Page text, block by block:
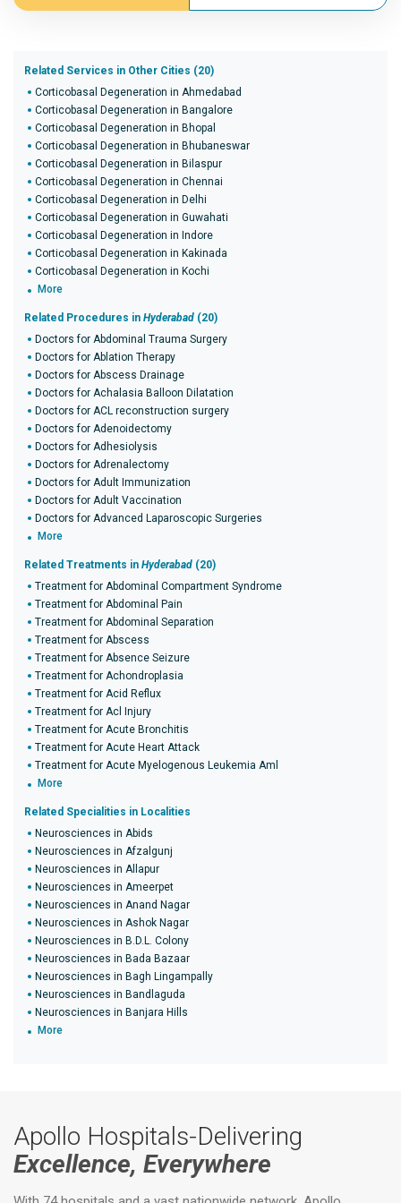
Related Services in Other Cities (20)
Corticobasal Degeneration in Ahmedabad
Corticobasal Degeneration in Bangalore
Corticobasal Degeneration in Bhopal
Corticobasal Degeneration in Bhubaneswar
Corticobasal Degeneration in Bilaspur
Corticobasal Degeneration in Chennai
Corticobasal Degeneration in Delhi
Corticobasal Degeneration in Guwahati
Corticobasal Degeneration in Indore
Corticobasal Degeneration in Kakinada
Corticobasal Degeneration in Kochi
More
Related Procedures in Hyderabad (20)
Doctors for Abdominal Trauma Surgery
Doctors for Ablation Therapy
Doctors for Abscess Drainage
Doctors for Achalasia Balloon Dilatation
Doctors for ACL reconstruction surgery
Doctors for Adenoidectomy
Doctors for Adhesiolysis
Doctors for Adrenalectomy
Doctors for Adult Immunization
Doctors for Adult Vaccination
Doctors for Advanced Laparoscopic Surgeries
More
Related Treatments in Hyderabad (20)
Treatment for Abdominal Compartment Syndrome
Treatment for Abdominal Pain
Treatment for Abdominal Separation
Treatment for Abscess
Treatment for Absence Seizure
Treatment for Achondroplasia
Treatment for Acid Reflux
Treatment for Acl Injury
Treatment for Acute Bronchitis
Treatment for Acute Heart Attack
Treatment for Acute Myelogenous Leukemia Aml
More
Related Specialities in Localities
Neurosciences in Abids
Neurosciences in Afzalgunj
Neurosciences in Allapur
Neurosciences in Ameerpet
Neurosciences in Anand Nagar
Neurosciences in Ashok Nagar
Neurosciences in B.D.L. Colony
Neurosciences in Bada Bazaar
Neurosciences in Bagh Lingampally
Neurosciences in Bandlaguda
Neurosciences in Banjara Hills
More
Apollo Hospitals-Delivering
Excellence, Everywhere